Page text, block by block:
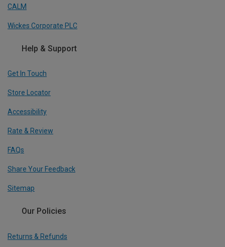
CALM
Wickes Corporate PLC
Help & Support
Get In Touch
Store Locator
Accessibility
Rate & Review
FAQs
Share Your Feedback
Sitemap
Our Policies
Returns & Refunds